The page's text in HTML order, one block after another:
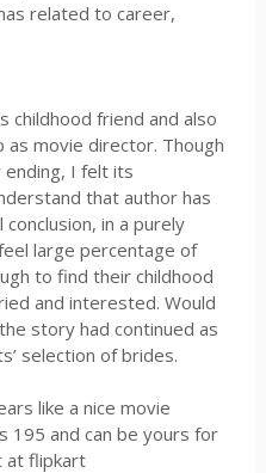
related to career,
childhood friend and also
movie director. Though
ending, I felt its
that author has
in a purely
large percentage of
to find their childhood
and interested. Would
story had continued as
selection of brides.
like a nice movie
195 and can be yours for
at flipkart